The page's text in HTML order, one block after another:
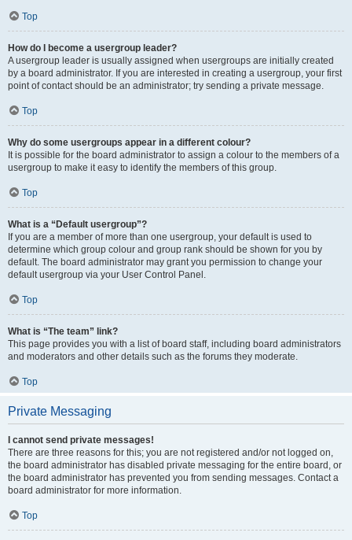
Top
How do I become a usergroup leader?
A usergroup leader is usually assigned when usergroups are initially created
by a board administrator. If you are interested in creating a usergroup, your first
point of contact should be an administrator; try sending a private message.
Top
Why do some usergroups appear in a different colour?
It is possible for the board administrator to assign a colour to the members of a
usergroup to make it easy to identify the members of this group.
Top
What is a “Default usergroup”?
If you are a member of more than one usergroup, your default is used to
determine which group colour and group rank should be shown for you by
default. The board administrator may grant you permission to change your
default usergroup via your User Control Panel.
Top
What is “The team” link?
This page provides you with a list of board staff, including board administrators
and moderators and other details such as the forums they moderate.
Top
Private Messaging
I cannot send private messages!
There are three reasons for this; you are not registered and/or not logged on,
the board administrator has disabled private messaging for the entire board, or
the board administrator has prevented you from sending messages. Contact a
board administrator for more information.
Top